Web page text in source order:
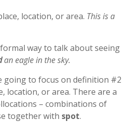
location, or area. This is a
way to talk about seeing
an eagle in the sky.
going to focus on definition #2
location, or area. There are a
– combinations of
together with spot.